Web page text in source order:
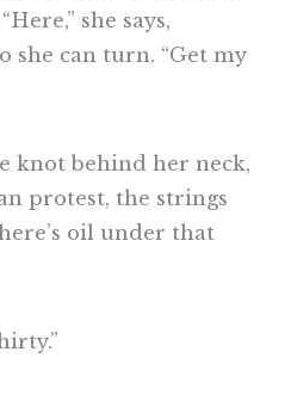
she says,
she can turn. “Get my
knot behind her neck,
protest, the strings
oil under that